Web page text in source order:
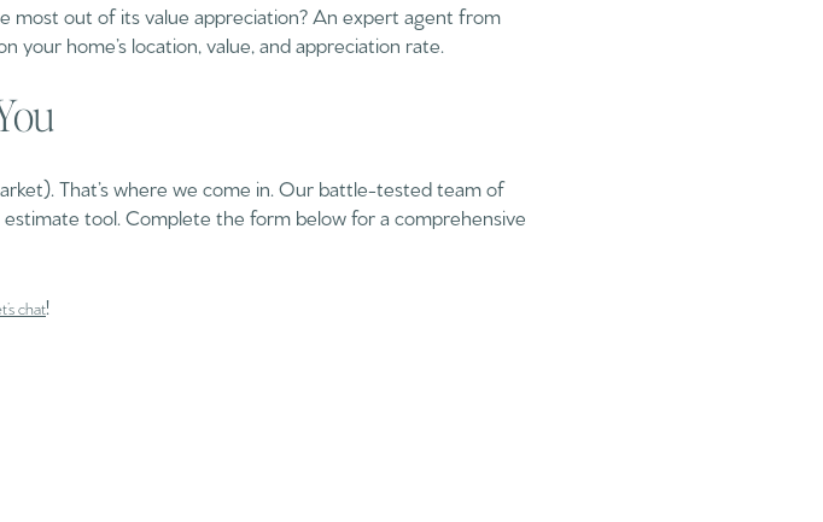
most out of its value appreciation? An expert agent from
home’s location, value, and appreciation rate.
That’s where we come in. Our battle-tested team of
tool. Complete the form below for a comprehensive
chat!